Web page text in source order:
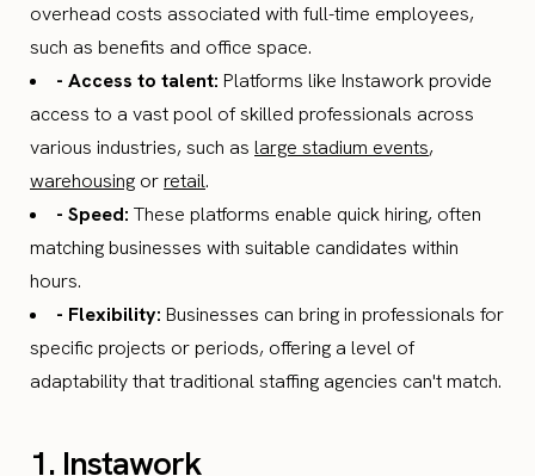
overhead costs associated with full-time employees,
such as benefits and office space.
- Access to talent: Platforms like Instawork provide
access to a vast pool of skilled professionals across
various industries, such as large stadium events,
warehousing orretail.
- Speed: These platforms enable quick hiring, often
matching businesses with suitable candidates within
hours.
- Flexibility: Businesses can bring in professionals for
specific projects or periods, offering a level of
adaptability that traditional staffing agencies can't match.
1. Instawork